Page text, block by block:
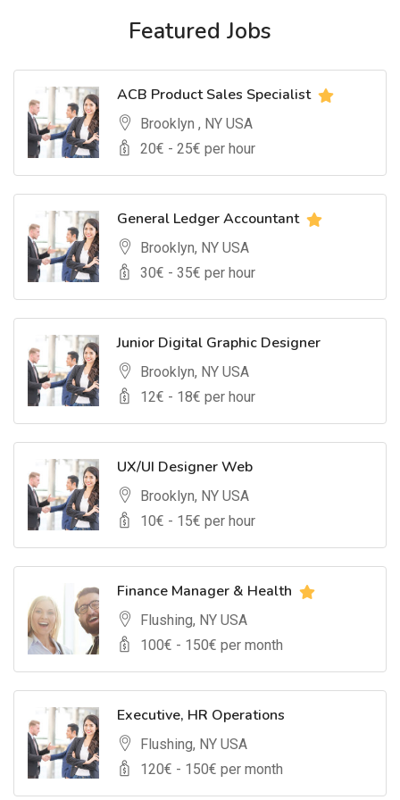
Featured Jobs
ACB Product Sales Specialist
Brooklyn , NY USA
20€ - 25€ per hour
General Ledger Accountant
Brooklyn, NY USA
30€ - 35€ per hour
Junior Digital Graphic Designer
Brooklyn, NY USA
12€ - 18€ per hour
UX/UI Designer Web
Brooklyn, NY USA
10€ - 15€ per hour
Finance Manager & Health
Flushing, NY USA
100€ - 150€ per month
Executive, HR Operations
Flushing, NY USA
120€ - 150€ per month